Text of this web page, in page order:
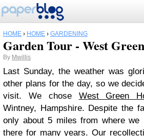
HOME › HOME › GARDENING
Garden Tour - West
By Mwillis
Last Sunday, the weather was
other plans for the day, so we
visit. We chose West Green
Wintney, Hampshire. Despite the
only about 5 miles from where we
there for many years. Our